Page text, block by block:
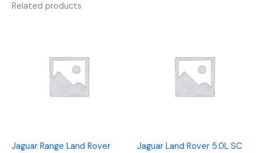
Related products
Jaguar Range Land Rover
Jaguar Land Rover 5.0L SC